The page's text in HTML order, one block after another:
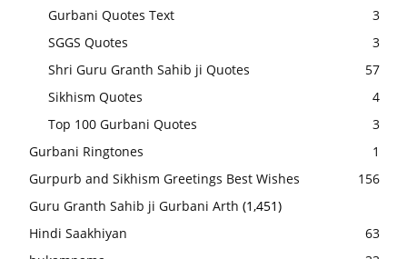
Gurbani Quotes Text
3
SGGS Quotes
3
Shri Guru Granth Sahib ji Quotes
57
Sikhism Quotes
4
Top 100 Gurbani Quotes
3
Gurbani Ringtones
1
Gurpurb and Sikhism Greetings Best Wishes
156
Guru Granth Sahib ji Gurbani Arth (1,451)
Hindi Saakhiyan
63